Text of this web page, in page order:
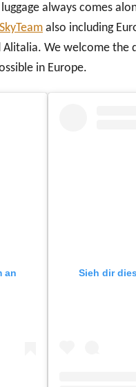
always comes
SkyTeam also including
Alitalia. We welcome
in Europe.
an Sieh dir